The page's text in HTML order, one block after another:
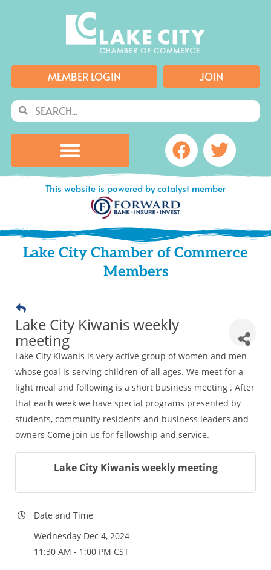
MEMBER LOGIN JOIN
SearchSearch
Facebook
This website is powered by catalyst member
Lake City Chamber of Commerce
Members
Lake City Kiwanis weekly
meeting
Lake City Kiwanis is very active group of women and men
whose goal is serving children of all ages. We meet for a
light meal and following is a short business meeting . After
that each week we have special programs presented by
students, community residents and business leaders and
owners Come join us for fellowship and service.
Lake City Kiwanis weekly meeting
Date and Time
Wednesday Dec 4, 2024
11:30 AM - 1:00 PM CST